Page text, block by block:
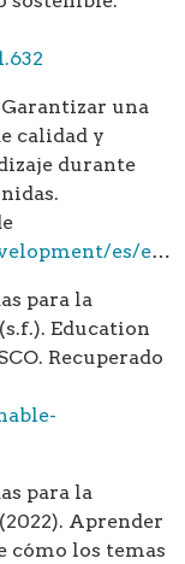
una
calidad y
durante
es/education/
para la
Education
Recuperado
para la
Aprender
cómo los temas